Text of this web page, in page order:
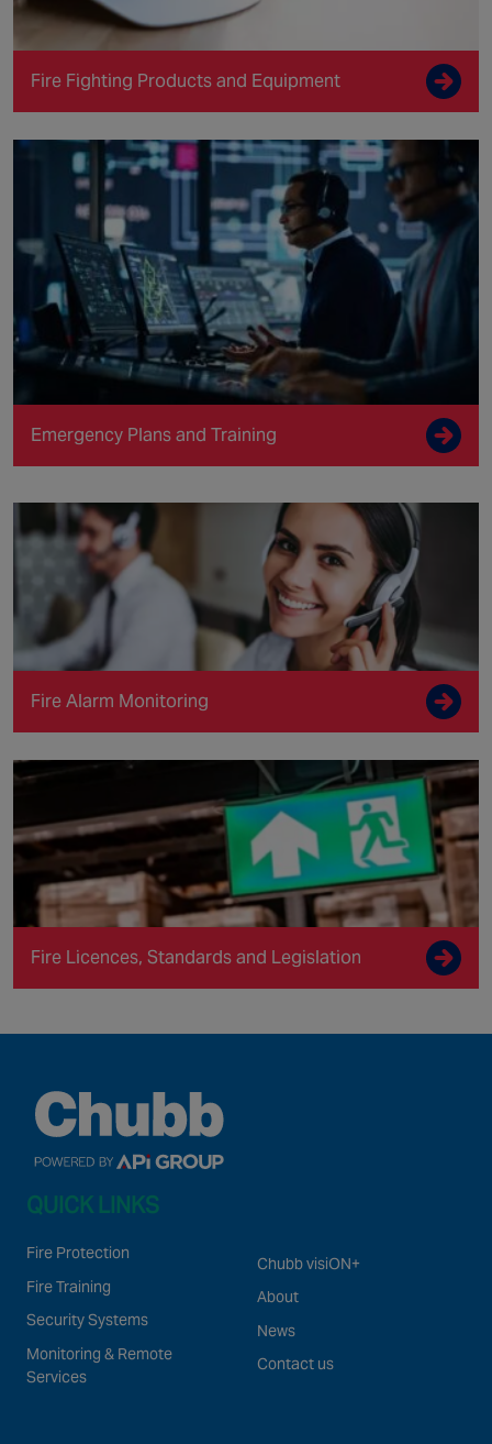
Fire Fighting Products and Equipment
Emergency Plans and Training
Fire Alarm Monitoring
Fire Licences, Standards and Legislation
QUICK LINKS
Fire Protection
Fire Training
Security Systems
Monitoring & Remote
Services
Chubb visiON+
About
News
Contact us